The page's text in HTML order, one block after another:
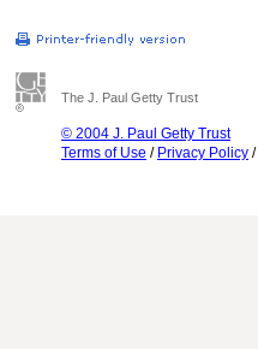
The J. Paul Getty Trust
© 2004 J. Paul Getty Trust
Terms of Use / Privacy Policy /